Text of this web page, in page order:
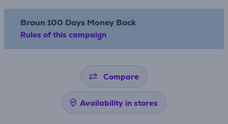
Braun 100 Days Money Back
Rules of this campaign
Compare
Availability in stores